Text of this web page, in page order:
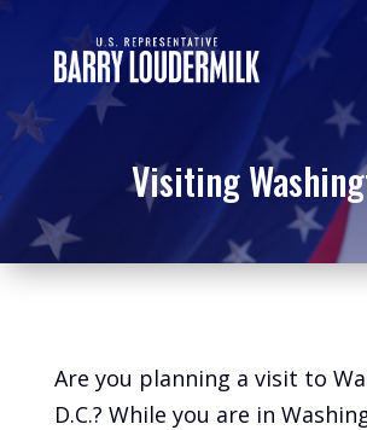
Visiting
Are you planning a visit to
D.C.? While you are in